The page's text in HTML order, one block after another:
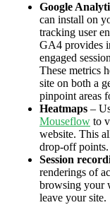
Google
can install on
tracking user
GA4 provides
engaged
These metrics
site on both a
pinpoint areas
Heatmaps –
Mouseflow to
website. This
drop-off points.
Session
renderings of
browsing your
leave your site.